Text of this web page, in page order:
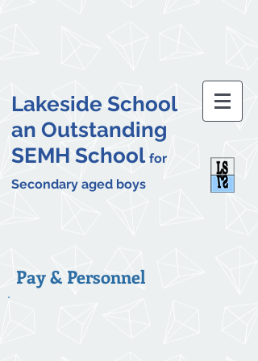
Lakeside School
an Outstanding
SEMH School for
Secondary aged boys
Pay & Personnel